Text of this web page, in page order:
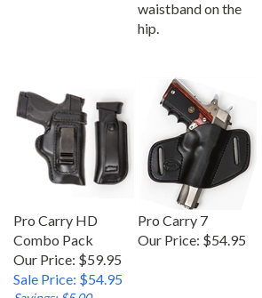
hip.
Combo Pack
Our Price: $59.95
Sale Price: $54.95
Savings: $5.00
Pro Carry 7
Our Price: $54.95